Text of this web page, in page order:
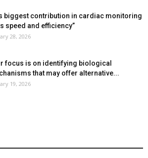
biggest contribution in cardiac monitoring
speed and efficiency”
28, 2026
focus is on identifying biological
that may offer alternative...
19, 2026